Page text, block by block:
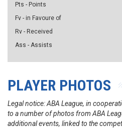
Pts - Points
Fv - in Favoure of
Rv - Received
Ass - Assists
PLAYER PHOTOS
Legal notice: ABA League, in
to a number of photos from ABA
additional events, linked to the